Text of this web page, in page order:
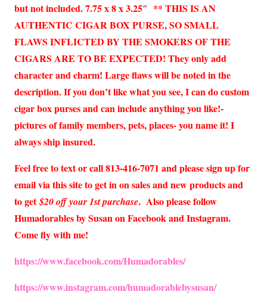
but not included. 7.75 x 8 x 3.25″ ** THIS IS AN
AUTHENTIC CIGAR BOX PURSE, SO SMALL
FLAWS INFLICTED BY THE SMOKERS OF THE
CIGARS ARE TO BE EXPECTED! They only add
character and charm! Large flaws will be noted in the
description. If you don’t like what you see, I can do custom
cigar box purses and can include anything you like!-
pictures of family members, pets, places- you name it! I
always ship insured.
Feel free to text or call 813-416-7071 and please sign up for
email via this site to get in on sales and new products and
to get$20 off your 1st purchase. Also please follow
Humadorables by Susan on Facebook and Instagram.
Come fly with me!
https://www.facebook.com/Humadorables/
https://www.instagram.com/humadorablebysusan/